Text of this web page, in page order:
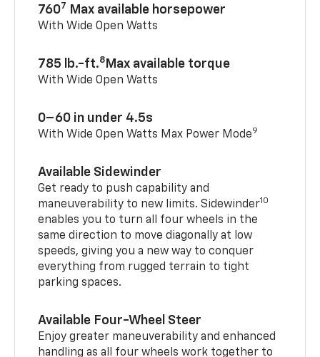
7607 Max available horsepower
With Wide Open Watts
785 lb.-ft.8 Max available torque
With Wide Open Watts
0–60 in under 4.5s
With Wide Open Watts Max Power Mode9
Available Sidewinder
Get ready to push capability and
maneuverability to new limits. Sidewinder10
enables you to turn all four wheels in the
same direction to move diagonally at low
speeds, giving you a new way to conquer
everything from rugged terrain to tight
parking spaces.
Available Four-Wheel Steer
Enjoy greater maneuverability and enhanced
handling as all four wheels work together to